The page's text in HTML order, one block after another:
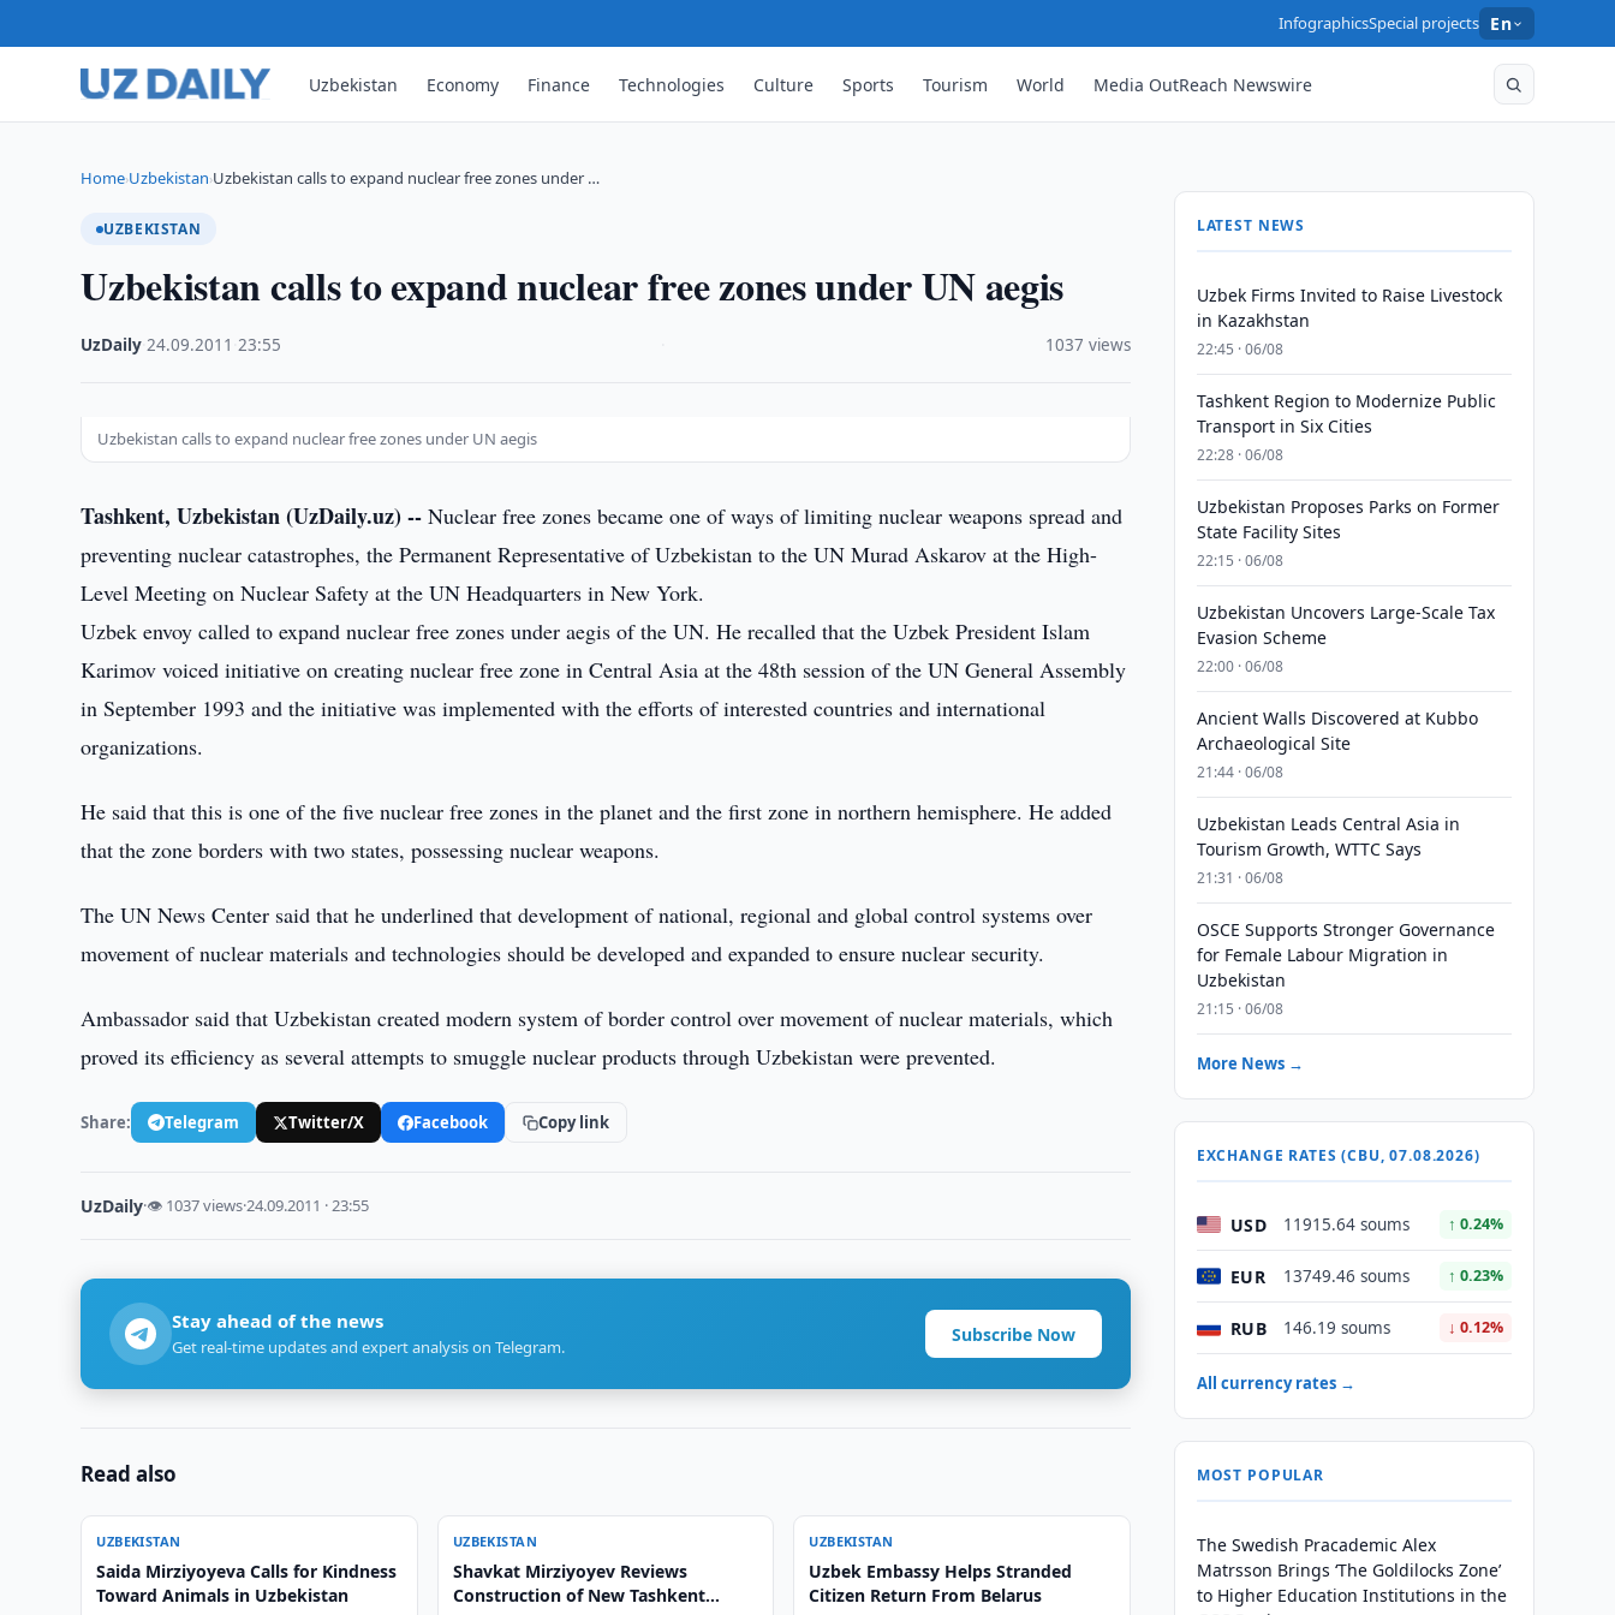
InfographicsSpecial projects En
Uzbekistan Economy Finance Technologies Culture Sports Tourism World Media OutReach Newswire
Home›Uzbekistan›Uzbekistan calls to expand nuclear free zones under …
UZBEKISTAN
Uzbekistan calls to expand nuclear free zones under UN aegis
UzDaily ·24.09.2011 ·23:55 1037 views
Uzbekistan calls to expand nuclear free zones under UN aegis
Tashkent, Uzbekistan (UzDaily.uz) -- Nuclear free zones became one of ways of limiting nuclear weapons spread and
preventing nuclear catastrophes, the Permanent Representative of Uzbekistan to the UN Murad Askarov at the High-
Level Meeting on Nuclear Safety at the UN Headquarters in New York.
Uzbek envoy called to expand nuclear free zones under aegis of the UN. He recalled that the Uzbek President Islam
Karimov voiced initiative on creating nuclear free zone in Central Asia at the 48th session of the UN General Assembly
in September 1993 and the initiative was implemented with the efforts of interested countries and international
organizations.
He said that this is one of the five nuclear free zones in the planet and the first zone in northern hemisphere. He added
that the zone borders with two states, possessing nuclear weapons.
The UN News Center said that he underlined that development of national, regional and global control systems over
movement of nuclear materials and technologies should be developed and expanded to ensure nuclear security.
Ambassador said that Uzbekistan created modern system of border control over movement of nuclear materials, which
proved its efficiency as several attempts to smuggle nuclear products through Uzbekistan were prevented.
Share: Telegram Twitter/X Facebook Copy link
UzDaily·👁 1037 views·24.09.2011 · 23:55
Stay ahead of the news
Get real-time updates and expert analysis on Telegram.
Subscribe Now
Read also
UZBEKISTAN
Saida Mirziyoyeva Calls for Kindness
Toward Animals in Uzbekistan
UZBEKISTAN
Shavkat Mirziyoyev Reviews
Construction of New Tashkent
UZBEKISTAN
Uzbek Embassy Helps Stranded
Citizen Return From Belarus
LATEST NEWS
Uzbek Firms Invited to Raise Livestock
in Kazakhstan
22:45 · 06/08
Tashkent Region to Modernize Public
Transport in Six Cities
22:28 · 06/08
Uzbekistan Proposes Parks on Former
State Facility Sites
22:15 · 06/08
Uzbekistan Uncovers Large-Scale Tax
Evasion Scheme
22:00 · 06/08
Ancient Walls Discovered at Kubbo
Archaeological Site
21:44 · 06/08
Uzbekistan Leads Central Asia in
Tourism Growth, WTTC Says
21:31 · 06/08
OSCE Supports Stronger Governance
for Female Labour Migration in
Uzbekistan
21:15 · 06/08
More News →
EXCHANGE RATES (CBU, 07.08.2026)
USD 11915.64 soums ↑ 0.24%
EUR 13749.46 soums ↑ 0.23%
RUB 146.19 soums ↓ 0.12%
All currency rates →
MOST POPULAR
The Swedish Pracademic Alex
Matrsson Brings ‘The Goldilocks Zone’
to Higher Education Institutions in the